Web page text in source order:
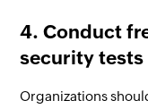
4. Conduct
security tests
Organizations